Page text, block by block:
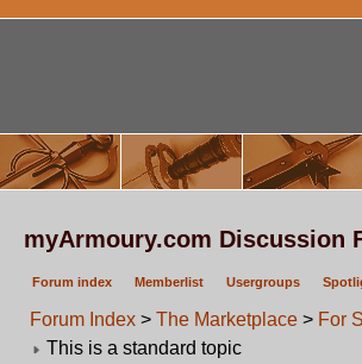
myArmoury.com Discussion
Forum index Memberlist Usergroups
Forum Index > The Marketplace > For
This is a standard topic